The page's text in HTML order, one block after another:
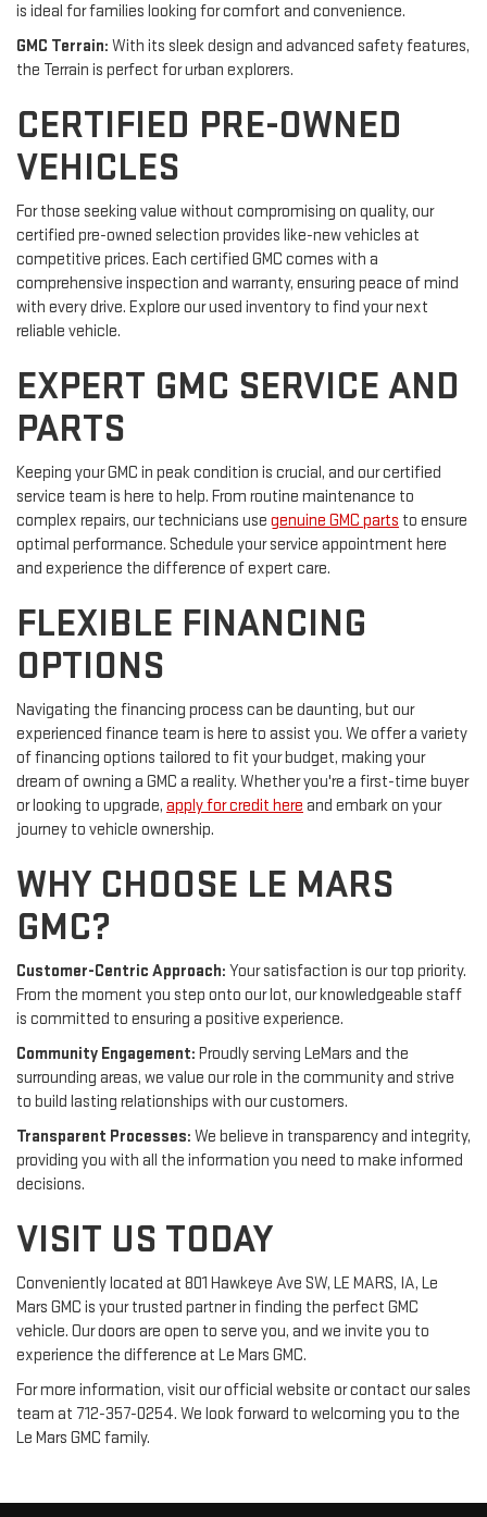
is ideal for families looking for comfort and convenience.
GMC Terrain: With its sleek design and advanced safety features,
the Terrain is perfect for urban explorers.
CERTIFIED PRE-OWNED
VEHICLES
For those seeking value without compromising on quality, our
certified pre-owned selection provides like-new vehicles at
competitive prices. Each certified GMC comes with a
comprehensive inspection and warranty, ensuring peace of mind
with every drive. Explore our used inventory to find your next
reliable vehicle.
EXPERT GMC SERVICE AND
PARTS
Keeping your GMC in peak condition is crucial, and our certified
service team is here to help. From routine maintenance to
complex repairs, our technicians use genuine GMC parts to ensure
optimal performance. Schedule your service appointment here
and experience the difference of expert care.
FLEXIBLE FINANCING
OPTIONS
Navigating the financing process can be daunting, but our
experienced finance team is here to assist you. We offer a variety
of financing options tailored to fit your budget, making your
dream of owning a GMC a reality. Whether you're a first-time buyer
or looking to upgrade, apply for credit here and embark on your
journey to vehicle ownership.
WHY CHOOSE LE MARS
GMC?
Customer-Centric Approach: Your satisfaction is our top priority.
From the moment you step onto our lot, our knowledgeable staff
is committed to ensuring a positive experience.
Community Engagement: Proudly serving LeMars and the
surrounding areas, we value our role in the community and strive
to build lasting relationships with our customers.
Transparent Processes: We believe in transparency and integrity,
providing you with all the information you need to make informed
decisions.
VISIT US TODAY
Conveniently located at 801 Hawkeye Ave SW, LE MARS, IA, Le
Mars GMC is your trusted partner in finding the perfect GMC
vehicle. Our doors are open to serve you, and we invite you to
experience the difference at Le Mars GMC.
For more information, visit our official website or contact our sales
team at 712-357-0254. We look forward to welcoming you to the
Le Mars GMC family.